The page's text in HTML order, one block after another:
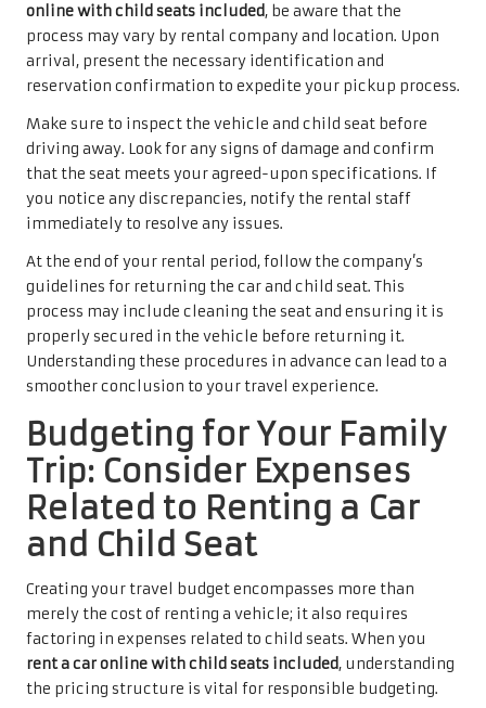
online with child seats included, be aware that the
process may vary by rental company and location. Upon
arrival, present the necessary identification and
reservation confirmation to expedite your pickup process.
Make sure to inspect the vehicle and child seat before
driving away. Look for any signs of damage and confirm
that the seat meets your agreed-upon specifications. If
you notice any discrepancies, notify the rental staff
immediately to resolve any issues.
At the end of your rental period, follow the company’s
guidelines for returning the car and child seat. This
process may include cleaning the seat and ensuring it is
properly secured in the vehicle before returning it.
Understanding these procedures in advance can lead to a
smoother conclusion to your travel experience.
Budgeting for Your Family
Trip: Consider Expenses
Related to Renting a Car
and Child Seat
Creating your travel budget encompasses more than
merely the cost of renting a vehicle; it also requires
factoring in expenses related to child seats. When you
rent a car online with child seats included, understanding
the pricing structure is vital for responsible budgeting.